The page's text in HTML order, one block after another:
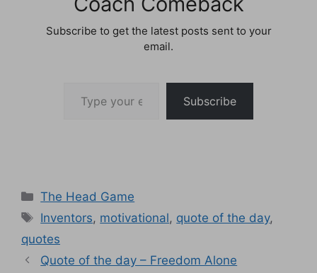
Subscribe to get the latest posts sent to your
email.
Subscribe
Categories
The Head Game
Tags
Inventors, motivational, quote of the day,
quotes
Quote of the day – Freedom Alone